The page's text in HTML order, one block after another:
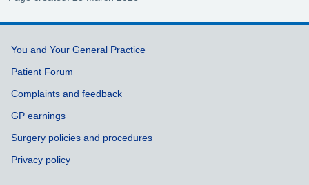
Support links
You and Your General Practice
Patient Forum
Complaints and feedback
GP earnings
Surgery policies and procedures
Privacy policy